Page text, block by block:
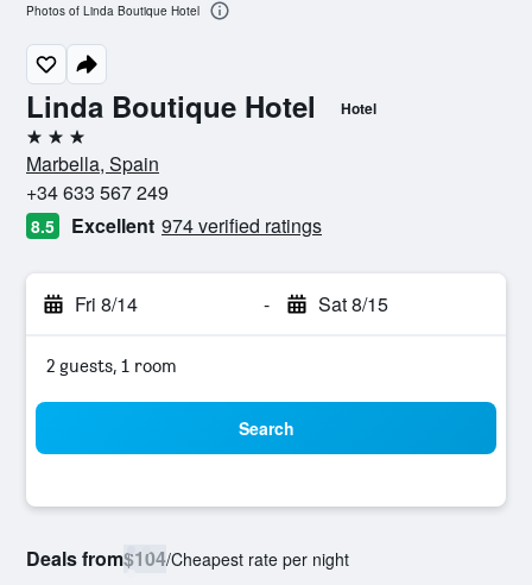
Linda Boutique Hotel Hotel
3 stars
Marbella, Spain
+34 633 567 249
8.5 Excellent 974 verified ratings
Fri 8/14 - Sat 8/15
2 guests, 1 room
Search
Deals from$104/Cheapest rate per night
Photos of Linda Boutique Hotel